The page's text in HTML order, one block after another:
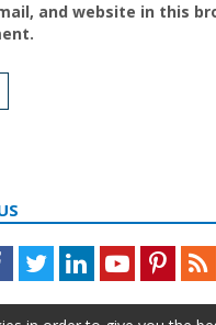
and website in this
Facebook
TwitterLinkedInYoutube